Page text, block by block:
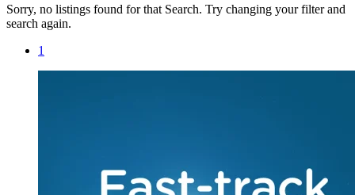
Sorry, no listings found for that Search. Try changing your filter and
search again.
1